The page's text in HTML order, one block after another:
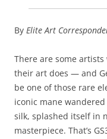
By Elite Art
There are some
their art does — and
be one of those rare
iconic mane
silk, splashed itself in
masterpiece. That’s